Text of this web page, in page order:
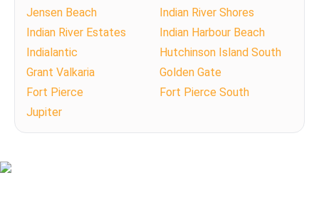
Jensen Beach
Indian River Shores
Indian River Estates
Indian Harbour Beach
Indialantic
Hutchinson Island South
Grant Valkaria
Golden Gate
Fort Pierce
Fort Pierce South
Jupiter